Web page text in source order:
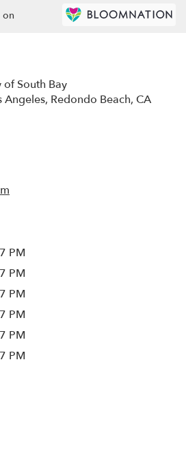
on
of South Bay
Angeles, Redondo Beach, CA
PM
PM
PM
PM
PM
PM